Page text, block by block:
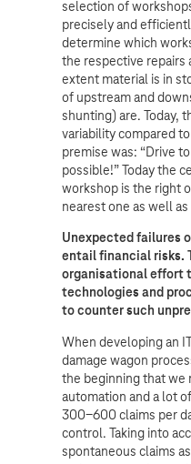
selection of
precisely and
determine which
the respective repairs
extent material is in
of upstream and
shunting) are. Today,
variability compared
premise was: “Drive
possible!” Today the
workshop is the right
nearest one as well as
Unexpected failures
entail financial risks.
organisational effort
technologies and
to counter such
When developing an
damage wagon
the beginning that we
automation and a lot
300-600 claims per
control. Taking into
spontaneous claims